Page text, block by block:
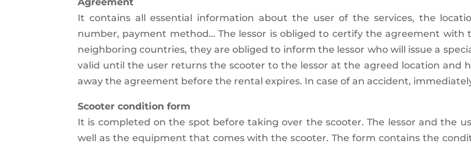
It contains all essential information about the user of the services, the
number, payment method… The lessor is obliged to certify the agreement with
neighboring countries, they are obliged to inform the lessor who will issue a
valid until the user returns the scooter to the lessor at the agreed location and
away the agreement before the rental expires. In case of an accident,
Scooter condition form
It is completed on the spot before taking over the scooter. The lessor and the
well as the equipment that comes with the scooter. The form contains the